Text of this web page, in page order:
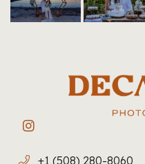
+1 (508) 280-8060